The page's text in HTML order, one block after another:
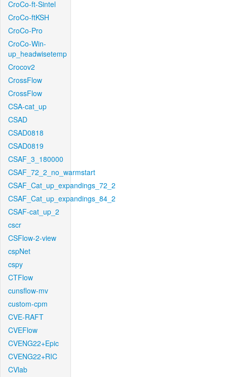
CroCo-ft-Sintel
CroCo-ftKSH
CroCo-Pro
CroCo-Win-
up_headwisetemp
Crocov2
CrossFlow
CrossFlow
CSA-cat_up
CSAD
CSAD0818
CSAD0819
CSAF_3_180000
CSAF_72_2_no_warmstart
CSAF_Cat_up_expandings_72_2
CSAF_Cat_up_expandings_84_2
CSAF-cat_up_2
cscr
CSFlow-2-view
cspNet
cspy
CTFlow
cunsflow-mv
custom-cpm
CVE-RAFT
CVEFlow
CVENG22+Epic
CVENG22+RIC
CVlab